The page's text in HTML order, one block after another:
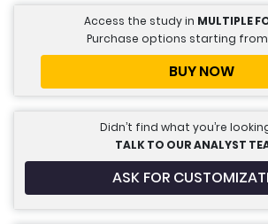
Access the study in MULTIPLE
Purchase options starting from
BUY NOW
Didn’t find what you’re
TALK TO OUR ANALYST
ASK FOR